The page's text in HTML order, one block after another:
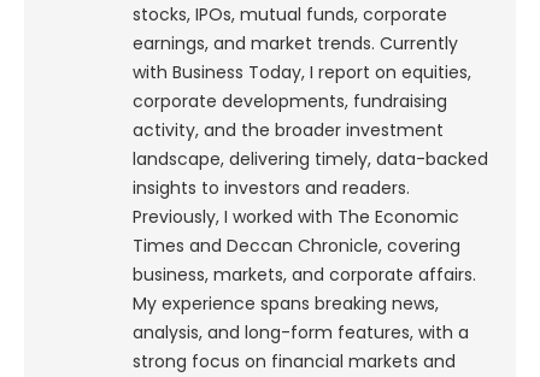
stocks, IPOs, mutual funds, corporate
earnings, and market trends. Currently
with Business Today, I report on equities,
corporate developments, fundraising
activity, and the broader investment
landscape, delivering timely, data-backed
insights to investors and readers.
Previously, I worked with The Economic
Times and Deccan Chronicle, covering
business, markets, and corporate affairs.
My experience spans breaking news,
analysis, and long-form features, with a
strong focus on financial markets and